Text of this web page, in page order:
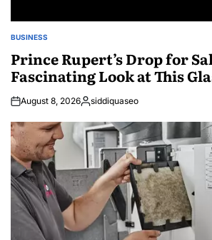
POSTED
BUSINESS
Prince Rupert’s Drop for
Fascinating Look at This
August 8, 2026Posted
siddiquaseo